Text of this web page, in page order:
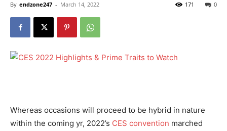
By endzone247 - March 14, 2022 0
171
Whereas occasions will proceed to be hybrid in nature
within the coming yr, 2022’s CES convention marched